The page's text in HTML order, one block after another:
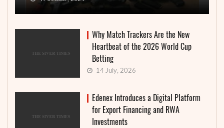
Why Match Trackers Are the New
Heartbeat of the 2026 World Cup
Betting
14 July, 2026
Edenex Introduces a Digital Platform
for Export Financing and RWA
Investments